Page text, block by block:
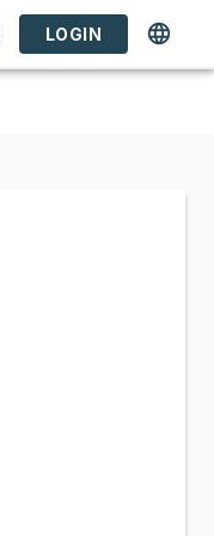
LOGIN